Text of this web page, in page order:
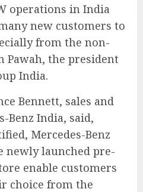
operations in India
new customers to
from the non-
Pawah, the president
India.
Bennett, sales and
Benz India, said,
Mercedes-Benz
newly launched pre-
enable customers
choice from the